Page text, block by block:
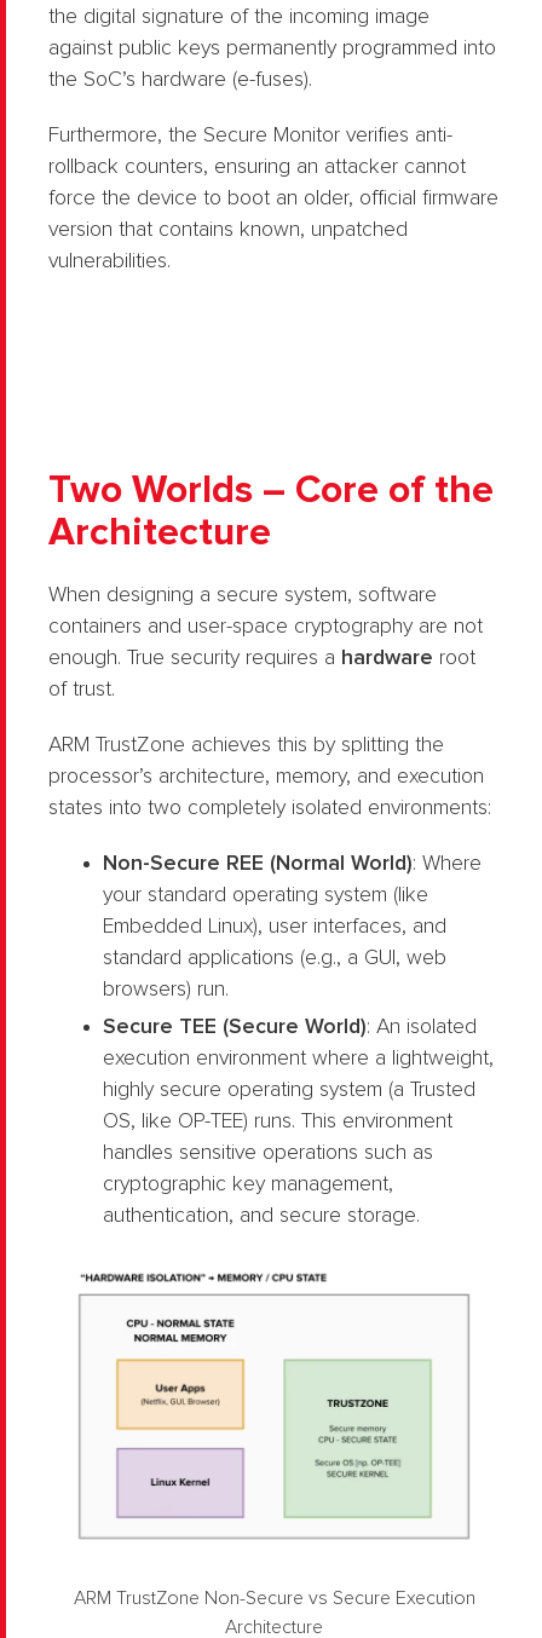
the digital signature of the incoming image
against public keys permanently programmed into
the SoC’s hardware (e-fuses).
Furthermore, the Secure Monitor verifies anti-
rollback counters, ensuring an attacker cannot
force the device to boot an older, official firmware
version that contains known, unpatched
vulnerabilities.
Two Worlds – Core of the
Architecture
When designing a secure system, software
containers and user-space cryptography are not
enough. True security requires a hardware root
of trust.
ARM TrustZone achieves this by splitting the
processor’s architecture, memory, and execution
states into two completely isolated environments:
Non-Secure REE (Normal World): Where
your standard operating system (like
Embedded Linux), user interfaces, and
standard applications (e.g., a GUI, web
browsers) run.
Secure TEE (Secure World): An isolated
execution environment where a lightweight,
highly secure operating system (a Trusted
OS, like OP-TEE) runs. This environment
handles sensitive operations such as
cryptographic key management,
authentication, and secure storage.
ARM TrustZone Non-Secure vs Secure Execution
Architecture